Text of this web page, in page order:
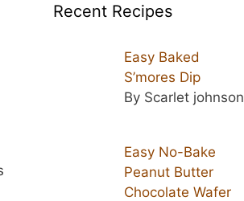
Recent Recipes
Easy Baked
S’mores Dip
By Scarlet johnson
Easy No-Bake
Peanut Butter
Chocolate Wafer